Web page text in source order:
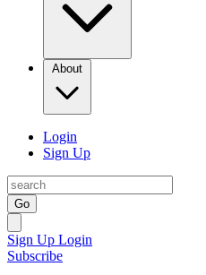
About
Login
Sign Up
Go
Sign Up Login
Subscribe